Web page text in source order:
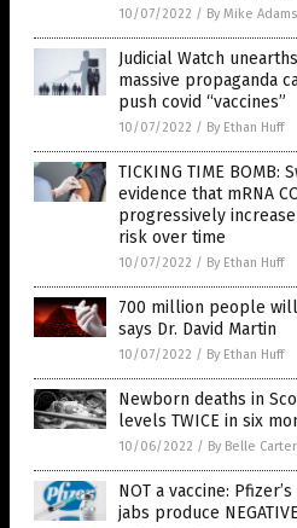
10/07/2022 / By Mike Adams
Judicial Watch
massive propaganda
push covid “vaccines”
10/07/2022 / By Ethan Huff
TICKING TIME BOMB:
evidence that mRNA
progressively
risk over time
10/07/2022 / By Ethan Huff
700 million people will
says Dr. David Martin
10/07/2022 / By Ethan Huff
Newborn deaths in
levels TWICE in six
10/06/2022 / By Belle Carter
NOT a vaccine:
jabs produce